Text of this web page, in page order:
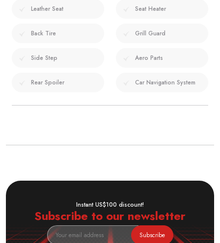
Leather Seat Seat Heater
Back Tire Grill Guard
Side Step Aero Parts
Rear Spoiler Car Navigation System
Instant US$100 discount!
Subscribe to our newsletter
Subscribe